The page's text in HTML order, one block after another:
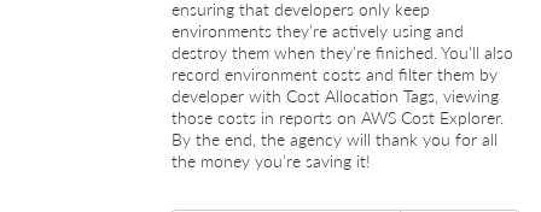
ensuring that developers only keep
environments they’re actively using and
destroy them when they’re finished. You’ll also
record environment costs and filter them by
developer with Cost Allocation Tags, viewing
those costs in reports on AWS Cost Explorer.
By the end, the agency will thank you for all
the money you’re saving it!